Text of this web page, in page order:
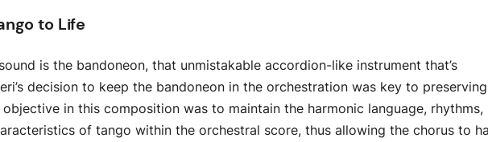
to Life
is the bandoneon, that unmistakable accordion-like instrument that’s
decision to keep the bandoneon in the orchestration was key to preserving
objective in this composition was to maintain the harmonic language, rhythms,
of tango within the orchestral score, thus allowing the chorus to